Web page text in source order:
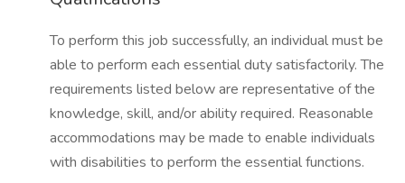
To perform this job successfully, an individual must be
able to perform each essential duty satisfactorily. The
requirements listed below are representative of the
knowledge, skill, and/or ability required. Reasonable
accommodations may be made to enable individuals
with disabilities to perform the essential functions.